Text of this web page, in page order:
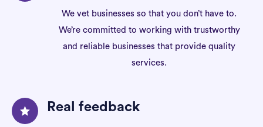
We vet businesses so that you don’t have to.
We’re committed to working with trustworthy
and reliable businesses that provide quality
services.
Real feedback